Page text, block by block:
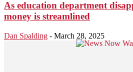
As education department
money is streamlined
Dan Spalding - March 28, 2025